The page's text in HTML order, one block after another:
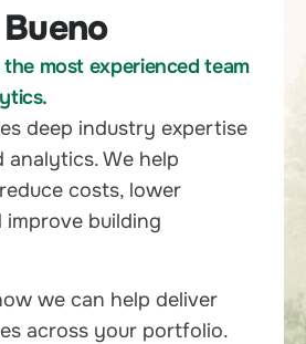
most experienced team
deep industry expertise
We help
costs, lower
improve building
we can help deliver
across your portfolio.